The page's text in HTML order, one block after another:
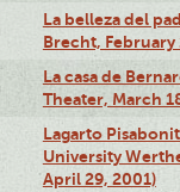
La belleza del
Brecht, February
La casa de
Theater, March
Lagarto
University
April 29, 2001)